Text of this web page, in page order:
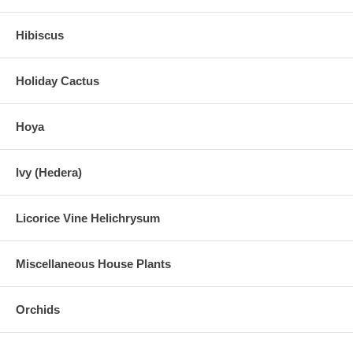
Hibiscus
Holiday Cactus
Hoya
Ivy (Hedera)
Licorice Vine Helichrysum
Miscellaneous House Plants
Orchids